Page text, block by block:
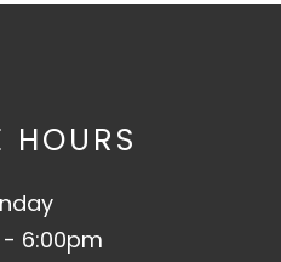
HOURS
6:00pm